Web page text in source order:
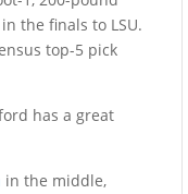
the finals to LSU.
top-5 pick
has a great
in the middle,